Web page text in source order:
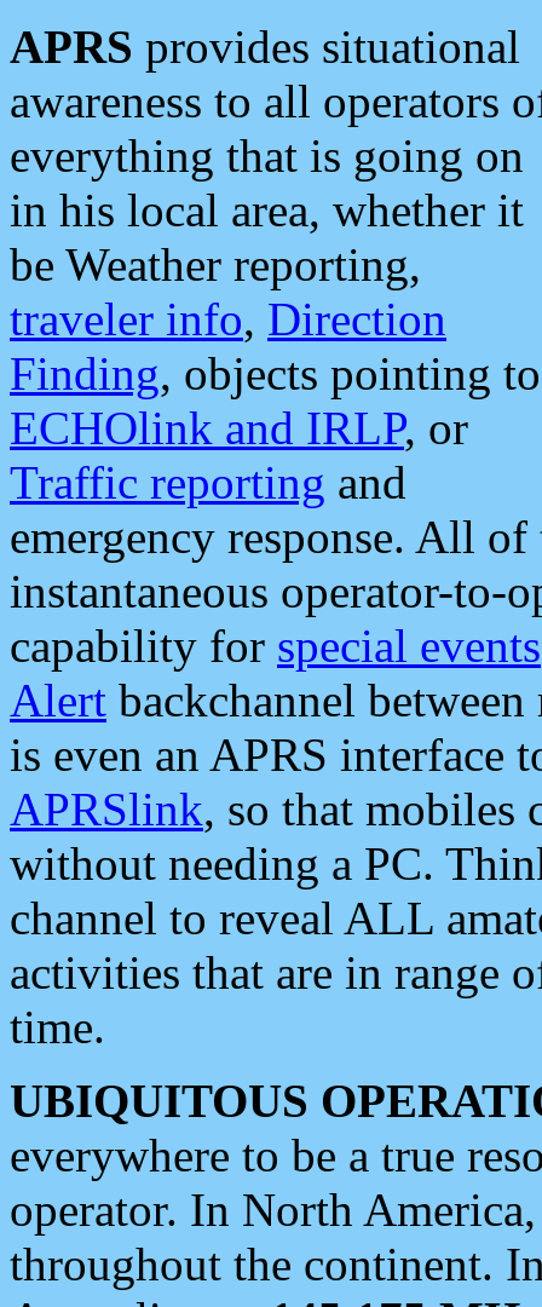
APRS provides situational
awareness to all operators
everything that is going on
in his local area, whether it
be Weather reporting,
traveler info, Direction
Finding, objects pointing to
ECHOlink and IRLP, or
Traffic reporting and
emergency response. All
instantaneous operator-to-
capability for special events
Alert backchannel
is even an APRS interface
APRSlink, so that mobiles
without needing a PC.
channel to reveal ALL
activities that are in range
time.
UBIQUITOUS
everywhere to be a true
operator. In North
throughout the continent.